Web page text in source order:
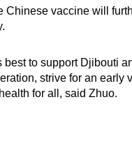
Chinese vaccine will
to support Djibouti
strive for an
for all, said Zhuo.